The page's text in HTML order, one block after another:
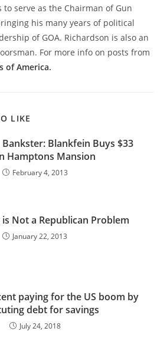
serve as the Chairman of Gun
his many years of political
of GOA. Richardson is also an
For more info on posts from
of America.
LIKE
Bankster: Blankfein Buys $33
Hamptons Mansion
February 4, 2013
is Not a Republican Problem
January 22, 2013
paying for the US boom by
debt for savings
July 24, 2018